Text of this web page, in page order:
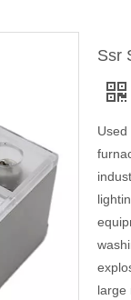
Ssr
large